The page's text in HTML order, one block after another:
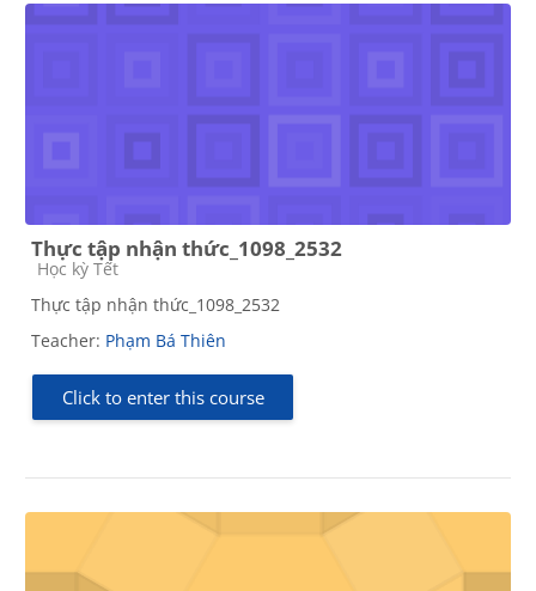
Thực tập nhận thức_1098_2532
Course category
Học kỳ Tết
Thực tập nhận thức_1098_2532
Teacher: Phạm Bá Thiên
Click to enter this course